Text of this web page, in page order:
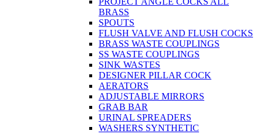
BRASS
SPOUTS
FLUSH VALVE AND FLUSH COCKS
BRASS WASTE COUPLINGS
SS WASTE COUPLINGS
SINK WASTES
DESIGNER PILLAR COCK
AERATORS
ADJUSTABLE MIRRORS
GRAB BAR
URINAL SPREADERS
WASHERS SYNTHETIC